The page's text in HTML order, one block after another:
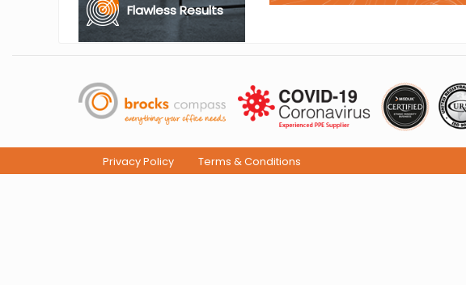
Flawless Results
Privacy Policy Terms & Conditions